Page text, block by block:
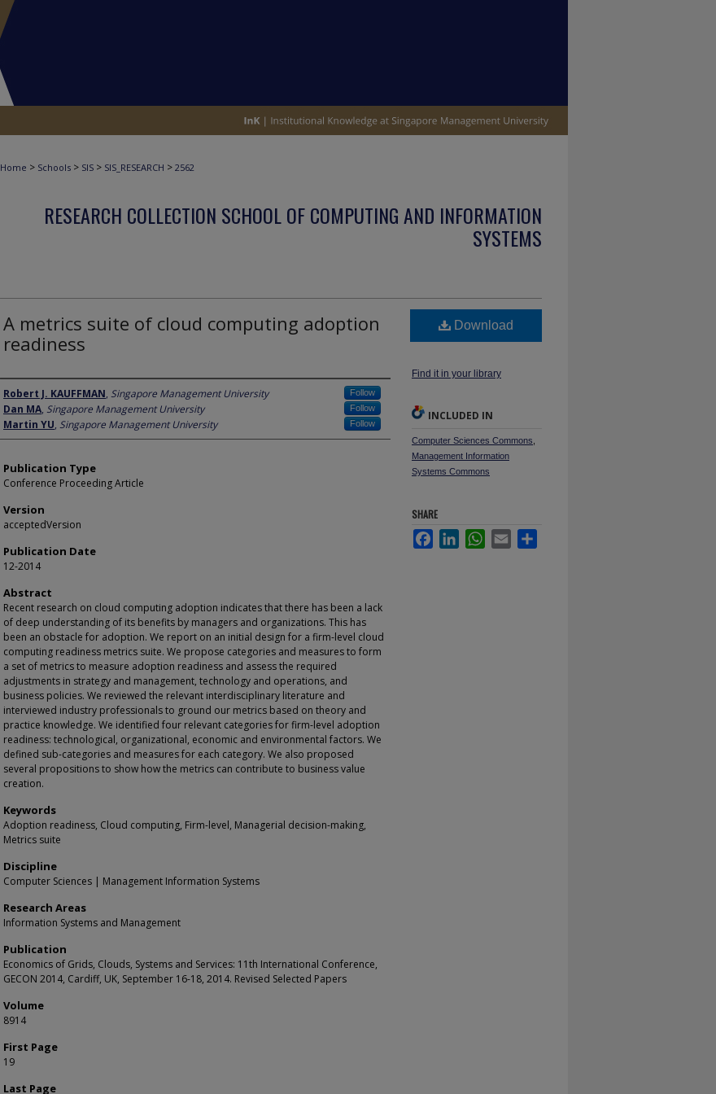
Home > Schools > SIS > SIS_RESEARCH > 2562
RESEARCH COLLECTION SCHOOL OF COMPUTING AND INFORMATION
SYSTEMS
A metrics suite of cloud computing adoption
readiness
Author
Robert J. KAUFFMAN, Singapore Management University Follow
Dan MA, Singapore Management University Follow
Martin YU, Singapore Management University Follow
Publication Type
Conference Proceeding Article
Version
acceptedVersion
Publication Date
12-2014
Abstract
Recent research on cloud computing adoption indicates that there has been a lack
of deep understanding of its benefits by managers and organizations. This has
been an obstacle for adoption. We report on an initial design for a firm-level cloud
computing readiness metrics suite. We propose categories and measures to form
a set of metrics to measure adoption readiness and assess the required
adjustments in strategy and management, technology and operations, and
business policies. We reviewed the relevant interdisciplinary literature and
interviewed industry professionals to ground our metrics based on theory and
practice knowledge. We identified four relevant categories for firm-level adoption
readiness: technological, organizational, economic and environmental factors. We
defined sub-categories and measures for each category. We also proposed
several propositions to show how the metrics can contribute to business value
creation.
Keywords
Adoption readiness, Cloud computing, Firm-level, Managerial decision-making,
Metrics suite
Discipline
Computer Sciences | Management Information Systems
Research Areas
Information Systems and Management
Publication
Economics of Grids, Clouds, Systems and Services: 11th International Conference,
GECON 2014, Cardiff, UK, September 16-18, 2014. Revised Selected Papers
Volume
8914
First Page
19
Last Page
Download
Find it in your library
INCLUDED IN
Computer Sciences Commons
Management Information
Systems Commons
SHARE
FacebookLinkedInWhatsApp
Email